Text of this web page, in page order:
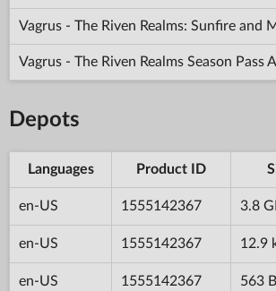
Vagrus - The Riven Realms: Sunfire and
Vagrus - The Riven Realms Season Pass
Depots
Languages Product ID
en-US 1555142367 3.8
en-US 1555142367 12.9
en-US 1555142367 563